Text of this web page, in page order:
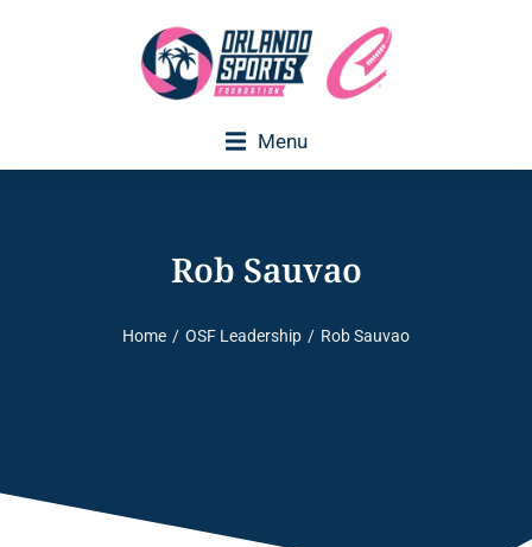
Menu
Rob Sauvao
You are here:
Home OSF Leadership Rob Sauvao